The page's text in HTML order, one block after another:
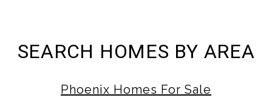
SEARCH HOMES BY AREA
Phoenix Homes For Sale